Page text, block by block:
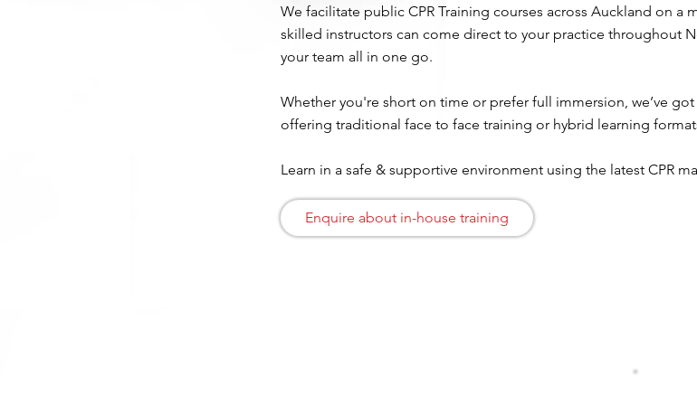
We facilitate public CPR Training courses across Auckland on a
skilled instructors can come direct to your practice throughout
your team all in one go. ​
Whether you're short on time or prefer full immersion, we’ve
offering traditional face to face training or hybrid learning
Learn in a safe & supportive environment using the latest CPR
Enquire about in-house training